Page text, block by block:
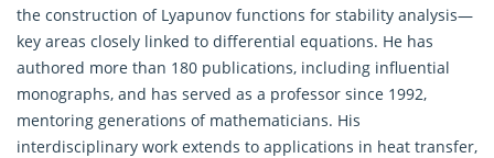
the construction of Lyapunov functions for stability analysis—
key areas closely linked to differential equations. He has
authored more than 180 publications, including influential
monographs, and has served as a professor since 1992,
mentoring generations of mathematicians. His
interdisciplinary work extends to applications in heat transfer,